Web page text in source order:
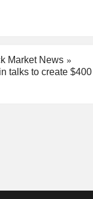
Market News
talks to create